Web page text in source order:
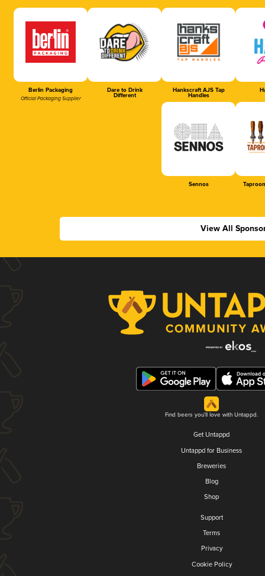
Berlin Packaging
Official Packaging Supplier
Dare to Drink
Different
Hankscraft AJS Tap
Handles
Sennos
View All
Find beers you'll love with Untappd.
Get Untappd
Untappd for Business
Breweries
Blog
Shop
Support
Terms
Privacy
Cookie Policy